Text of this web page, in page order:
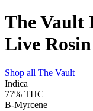
The Vault
Live
Shop all The Vault
Indica
77% THC
B-Myrcene